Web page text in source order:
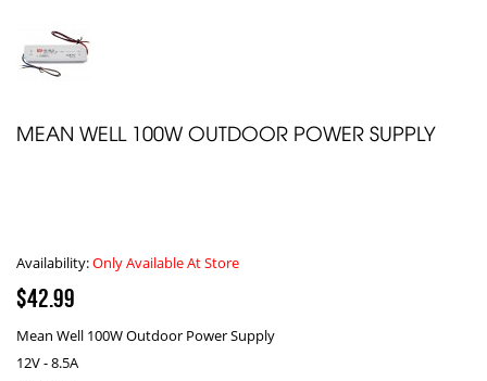
MEAN WELL 100W OUTDOOR POWER SUPPLY
Availability:Only Available At Store
$42.99
Mean Well 100W Outdoor Power Supply
12V - 8.5A